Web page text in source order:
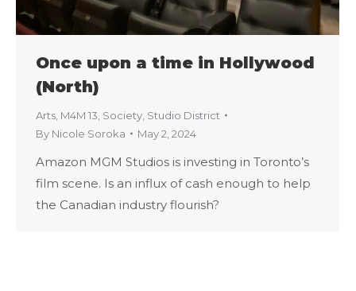
Once upon a time in Hollywood
(North)
Arts M4M 13 Society Studio District
By Nicole Soroka May 2, 2024
Amazon MGM Studios is investing in Toronto’s
film scene. Is an influx of cash enough to help
the Canadian industry flourish?